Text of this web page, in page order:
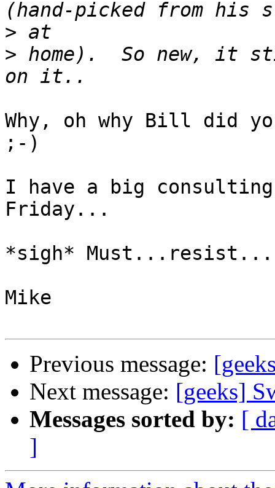
>
> home).  So new, it
Why, oh why Bill did
;-)
I have a big
Friday...
*sigh*
Mike
Previous message:
Next message: [geeks]
Messages sorted by: [
]